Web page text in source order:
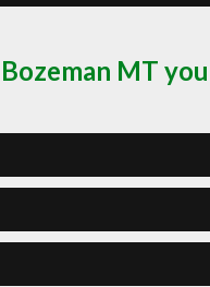
MT you